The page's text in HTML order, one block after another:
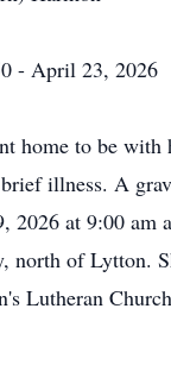
- April 23, 2026
home to be with
illness. A
2026 at 9:00 am
north of Lytton.
Lutheran